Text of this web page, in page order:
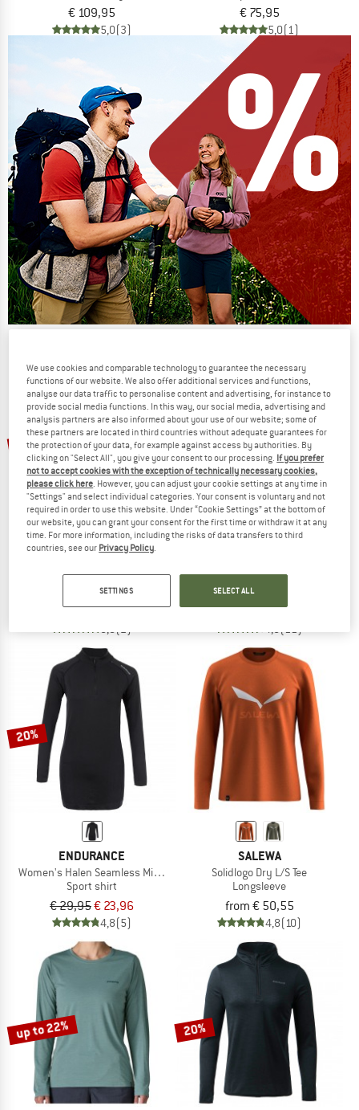
€ 109,95
5,0(3)
€ 75,95
5,0(1)
phase
NOW UP TO 50% OFF
TO THE SALE
up to 41%
Girl's Seiland Longsleeve
Sport shirt
€ 24,95from € 14,72
5,0(2)
Women's Puez Melange Dry L/S Tee
Sport shirt
from € 41,35
4,5(11)
20%
ENDURANCE
Women's Halen Seamless Midlayer
Sport shirt
€ 29,95€ 23,96
4,8(5)
SALEWA
Solidlogo Dry L/S Tee
Longsleeve
from € 50,55
4,8(10)
up to 22% 20%
We use cookies and comparable technology to guarantee the necessary
functions of our website. We also offer additional services and functions,
analyse our data traffic to personalise content and advertising, for instance to
provide social media functions. In this way, our social media, advertising and
analysis partners are also informed about your use of our website; some of
these partners are located in third countries without adequate guarantees for
the protection of your data, for example against access by authorities. By
clicking on "Select All", you give your consent to our processing. If you prefer
not to accept cookies with the exception of technically necessary cookies,
please click here . However, you can adjust your cookie settings at any time in
"Settings" and select individual categories. Your consent is voluntary and not
required in order to use this website. Under “Cookie Settings” at the bottom of
our website, you can grant your consent for the first time or withdraw it at any
time. For more information, including the risks of data transfers to third
countries, see our Privacy Policy
SETTINGS SELECT ALL